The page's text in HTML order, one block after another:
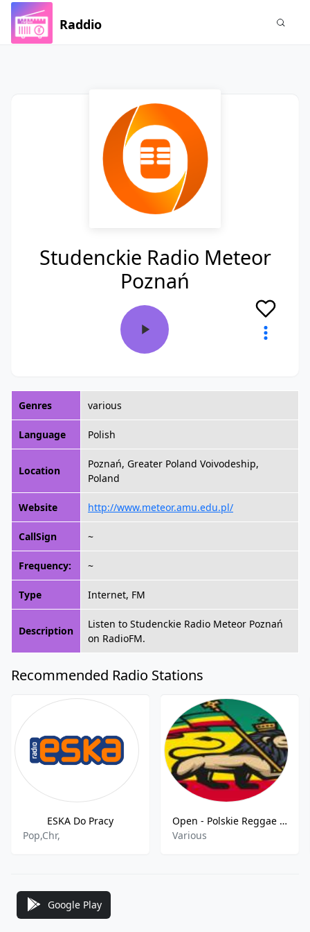
Raddio
Studenckie Radio Meteor
Poznań
Genres various
Language Polish
Location
Poznań, Greater Poland Voivodeship,
Poland
Website http://www.meteor.amu.edu.pl/
CallSign ~
Frequency: ~
Type Internet, FM
Description
Listen to Studenckie Radio Meteor Poznań
on RadioFM.
Recommended Radio Stations
ESKA Do Pracy
Pop,Chr,
Open - Polskie Reggae FM
Various
Google Play